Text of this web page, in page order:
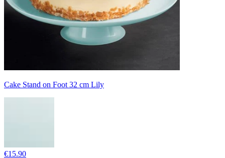
Cake Stand on Foot 32 cm Lily
€15.90